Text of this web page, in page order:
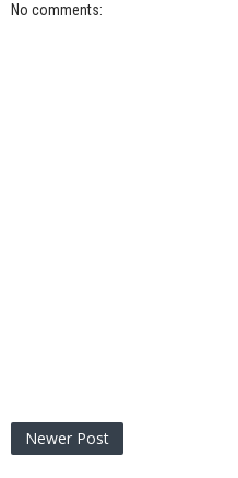
No comments:
Newer Post